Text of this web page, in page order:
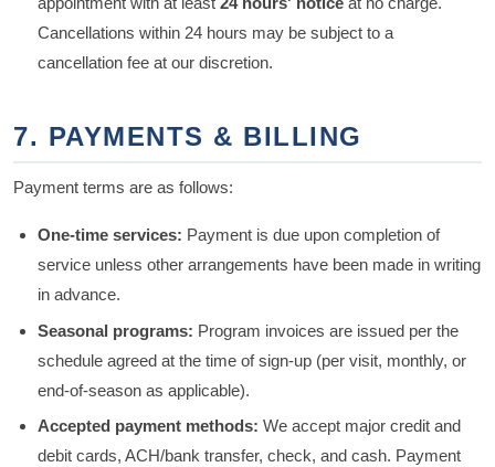
Cancellations within 24 hours may be subject to a
cancellation fee at our discretion.
7. PAYMENTS & BILLING
Payment terms are as follows:
One-time services: Payment is due upon completion of
service unless other arrangements have been made in writing
in advance.
Seasonal programs: Program invoices are issued per the
schedule agreed at the time of sign-up (per visit, monthly, or
end-of-season as applicable).
Accepted payment methods: We accept major credit and
debit cards, ACH/bank transfer, check, and cash. Payment